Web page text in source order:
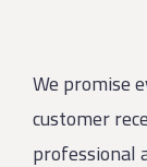
We promise
customer
professional